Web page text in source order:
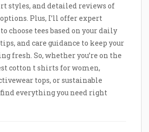
styles, and detailed reviews of
Plus, I’ll offer expert
choose tees based on your daily
and care guidance to keep your
fresh. So, whether you’re on the
cotton t shirts for women,
tops, or sustainable
everything you need right